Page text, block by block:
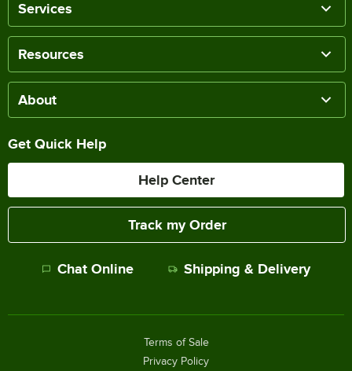
Services
Resources
About
Get Quick Help
Help Center
Track my Order
Chat Online Shipping & Delivery
Terms of Sale
Privacy Policy